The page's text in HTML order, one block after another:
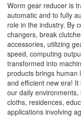
Worm gear reducer is
automatic and to fully
role in the industry. By
changers, break
accessories, utilizing
speed, computing
transformed into
products brings human
and efficient new era!
our daily
cloths, residences,
applications involving